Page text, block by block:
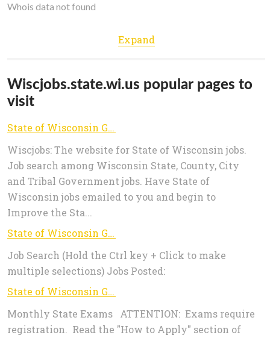
Whois data not found
Expand
Wiscjobs.state.wi.us popular pages to
visit
State of Wisconsin Government Jobs - Job Search
Wiscjobs: The website for State of Wisconsin jobs.
Job search among Wisconsin State, County, City
and Tribal Government jobs. Have State of
Wisconsin jobs emailed to you and begin to
Improve the Sta...
State of Wisconsin Government Jobs - Advanced Search
Job Search (Hold the Ctrl key + Click to make
multiple selections) Jobs Posted:
State of Wisconsin Government Jobs - MONTHLY STATE EXAMS>
Monthly State Exams ATTENTION: Exams require
registration. Read the "How to Apply" section of